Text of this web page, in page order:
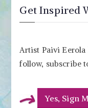
Get Inspired
Artist Paivi Eerola
follow, subscribe
Yes, Sign